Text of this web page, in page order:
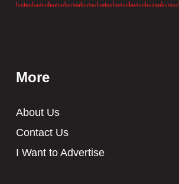
More
About Us
Contact Us
I Want to Advertise